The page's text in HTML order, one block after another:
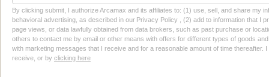
By clicking submit, I authorize Arcamax and its affiliates to: (1) use, sell, and share my
behavioral advertising, as described in our Privacy Policy , (2) add to information that I
page views, or data lawfully obtained from data brokers, such as past purchase or
others to contact me by email or other means with offers for different types of goods
with marketing messages that I receive and for a reasonable amount of time thereafter.
receive, or by clicking here